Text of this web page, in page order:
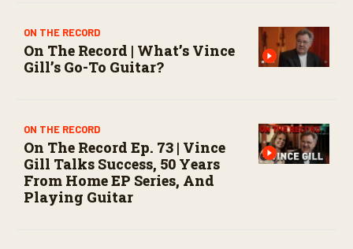
ON THE RECORD
On The Record | What’s Vince
Gill’s Go-To Guitar?
ON THE RECORD
On The Record Ep. 73 | Vince
Gill Talks Success, 50 Years
From Home EP Series, And
Playing Guitar